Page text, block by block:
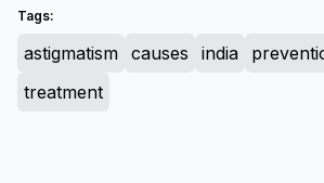
Tags:
astigmatism causes india
treatment